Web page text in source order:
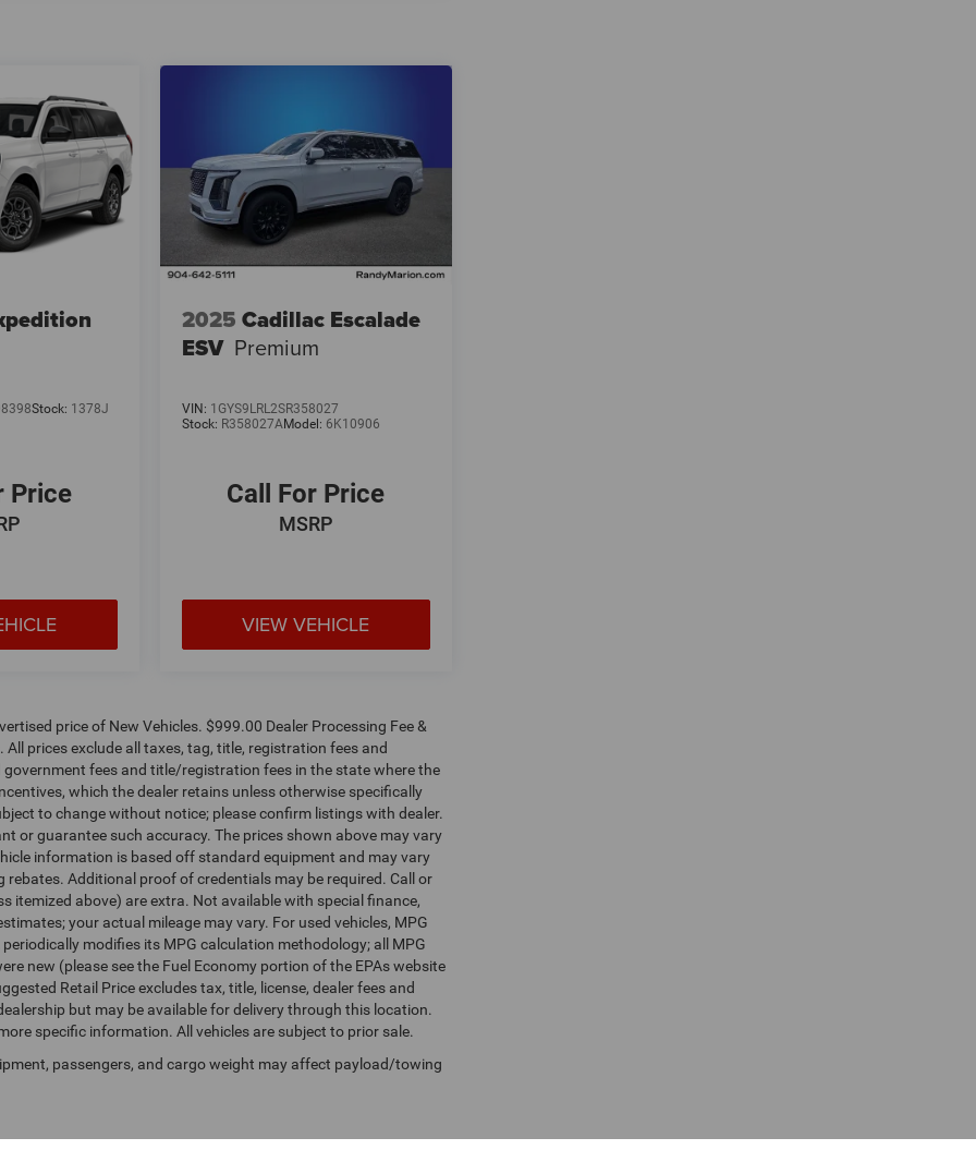
Stock: 1378J
Price
2025 Cadillac Escalade
ESV Premium
VIN: 1GYS9LRL2SR358027
Stock: R358027AModel: 6K10906
Call For Price
MSRP
VIEW VEHICLE
price of New Vehicles. $999.00 Dealer Processing Fee &
prices exclude all taxes, tag, title, registration fees and
fees and title/registration fees in the state where the
which the dealer retains unless otherwise specifically
to change without notice; please confirm listings with dealer.
or guarantee such accuracy. The prices shown above may vary
information is based off standard equipment and may vary
Additional proof of credentials may be required. Call or
itemized above) are extra. Not available with special finance,
your actual mileage may vary. For used vehicles, MPG
modifies its MPG calculation methodology; all MPG
new (please see the Fuel Economy portion of the EPAs website
Retail Price excludes tax, title, license, dealer fees and
but may be available for delivery through this location.
specific information. All vehicles are subject to prior sale.
passengers, and cargo weight may affect payload/towing